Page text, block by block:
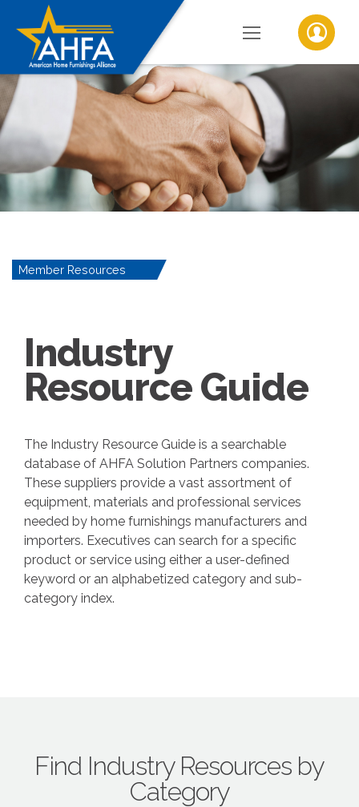
Member Resources
Industry
Resource Guide
The Industry Resource Guide is a searchable
database of AHFA Solution Partners companies.
These suppliers provide a vast assortment of
equipment, materials and professional services
needed by home furnishings manufacturers and
importers. Executives can search for a specific
product or service using either a user-defined
keyword or an alphabetized category and sub-
category index.
Find Industry Resources by
Category